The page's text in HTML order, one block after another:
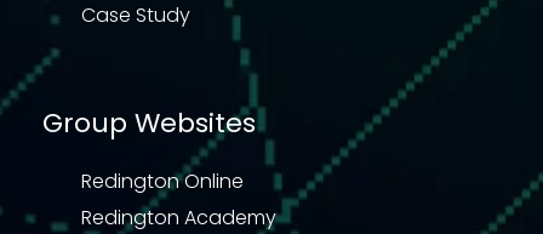
Case Study
Group Websites
Redington Online
Redington Academy